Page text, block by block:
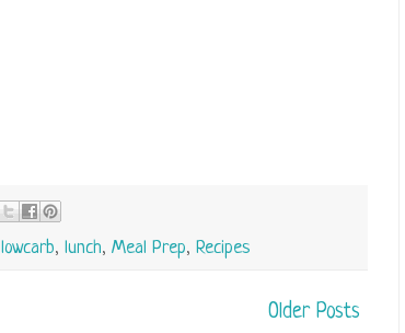
lowcarb, lunch, Meal Prep, Recipes
Older Posts